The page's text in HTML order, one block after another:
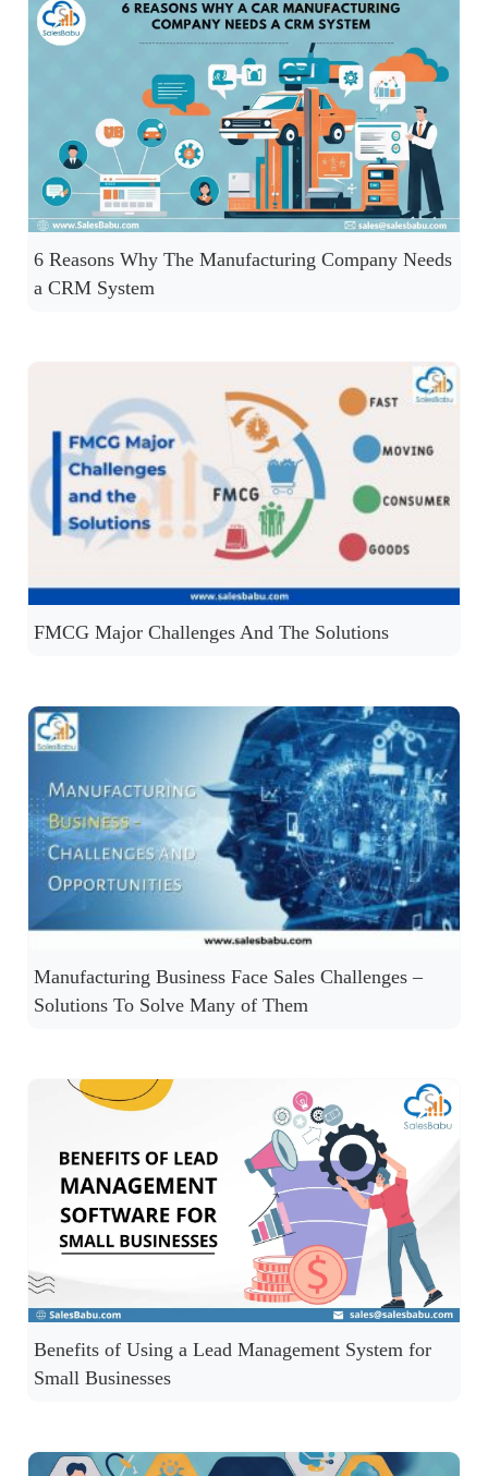
6 Reasons Why The Manufacturing Company Needs
a CRM System
FMCG Major Challenges And The Solutions
Manufacturing Business Face Sales Challenges –
Solutions To Solve Many of Them
Benefits of Using a Lead Management System for
Small Businesses